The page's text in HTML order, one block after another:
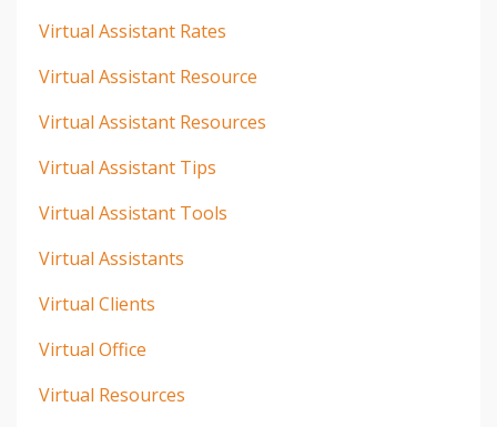
Virtual Assistant Rates
Virtual Assistant Resource
Virtual Assistant Resources
Virtual Assistant Tips
Virtual Assistant Tools
Virtual Assistants
Virtual Clients
Virtual Office
Virtual Resources